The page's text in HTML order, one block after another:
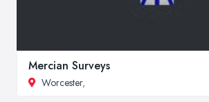
Mercian Surveys
Worcester,